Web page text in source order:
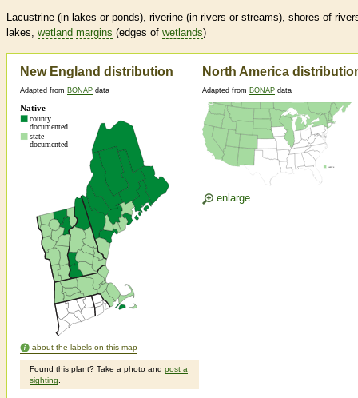
Lacustrine (in lakes or ponds), riverine (in rivers or streams), shores of
lakes, wetland margins (edges of wetlands)
New England distribution
Adapted from BONAP data
about the labels on this map
Found this plant? Take a photo and post a
sighting
North America
Adapted from BONAP data
enlarge